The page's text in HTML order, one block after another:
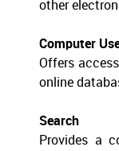
other
Computer
Offers
online
Search
Provides a